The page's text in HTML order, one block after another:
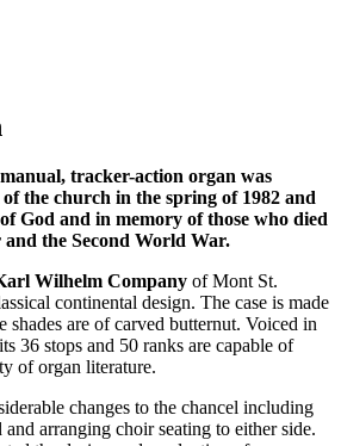
tracker-action organ was
the church in the spring of 1982 and
God and in memory of those who died
the Second World War.
Wilhelm Company of Mont St.
continental design. The case is made
shades are of carved butternut. Voiced in
36 stops and 50 ranks are capable of
of organ literature.
changes to the chancel including
arranging choir seating to either side.